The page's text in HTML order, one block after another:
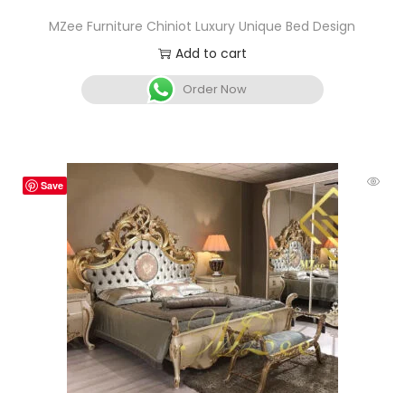
MZee Furniture Chiniot Luxury Unique Bed Design
Add to cart
Order Now
Save